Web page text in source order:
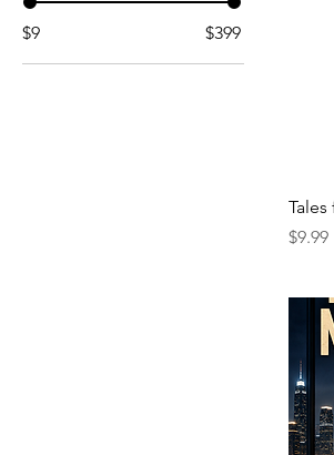
$9 $399
Price
$9.99